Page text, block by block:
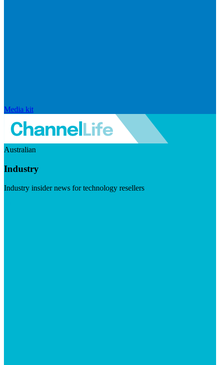
Media kit
Australian
Industry
Industry insider news for technology resellers